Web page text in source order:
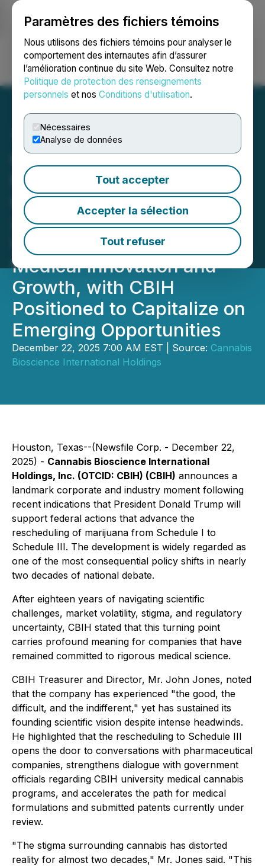
Paramètres des fichiers témoins
Nous utilisons des fichiers témoins pour analyser le
comportement des internautes afin d’assurer
l’amélioration continue du site Web. Consultez notre
Politique de protection des renseignements
personnels et nos Conditions d'utilisation.
Nécessaires
Analyse de données
Tout accepter
Accepter la sélection
Tout refuser
Ouvrir une session Recherche English
CBIH Welcomes Federal
Momentum Toward
Cannabis Rescheduling as
2026 Opens a New
Window to Accelerate
Medical Innovation and
Growth, with CBIH
Positioned to Capitalize on
Emerging Opportunities
December 22, 2025 7:00 AM EST | Source: Cannabis
Bioscience International Holdings
Houston, Texas--(Newsfile Corp. - December 22,
2025) - Cannabis Bioscience International
Holdings, Inc. (OTCID: CBIH) (CBIH) announces a
landmark corporate and industry moment following
recent indications that President Donald Trump will
support federal actions that advance the
rescheduling of marijuana from Schedule I to
Schedule III. The development is widely regarded as
one of the most consequential policy shifts in nearly
two decades of national debate.
After eighteen years of navigating scientific
challenges, market volatility, stigma, and regulatory
uncertainty, CBIH stated that this turning point
carries profound meaning for companies that have
remained committed to rigorous medical science.
CBIH Treasurer and Director, Mr. John Jones, noted
that the company has experienced "the good, the
difficult, and the indifferent," yet has sustained its
founding scientific vision despite intense headwinds.
He highlighted that the rescheduling to Schedule III
opens the door to conversations with pharmaceutical
companies, strengthens dialogue with government
officials regarding CBIH university medical cannabis
programs, and accelerates the path for medical
formulations and submitted patents currently under
review.
"The stigma surrounding cannabis has distorted
reality for almost two decades," Mr. Jones said. "This